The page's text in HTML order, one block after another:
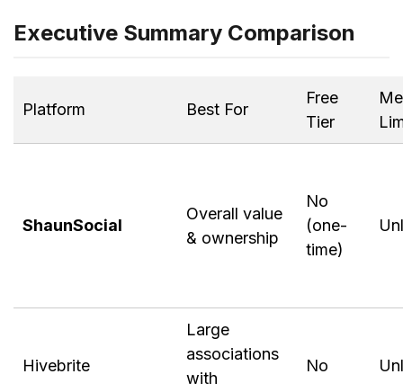
Executive Summary Comparison
Platform Best For
Free
Tier
ShaunSocial
Overall value
& ownership
No
(one-
time)
Hivebrite
Large
associations
with
No